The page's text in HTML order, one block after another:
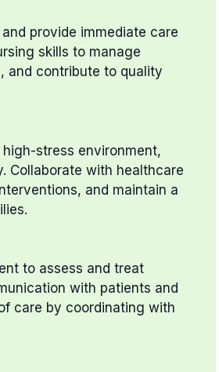
provide immediate care
skills to manage
and contribute to quality
stress environment,
Collaborate with healthcare
and maintain a
to assess and treat
with patients and
care by coordinating with